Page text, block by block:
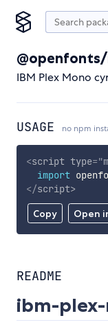
IBM Plex Mono
USAGE no npm
Copy Open
<script type="
import
</script>
README
ibm-